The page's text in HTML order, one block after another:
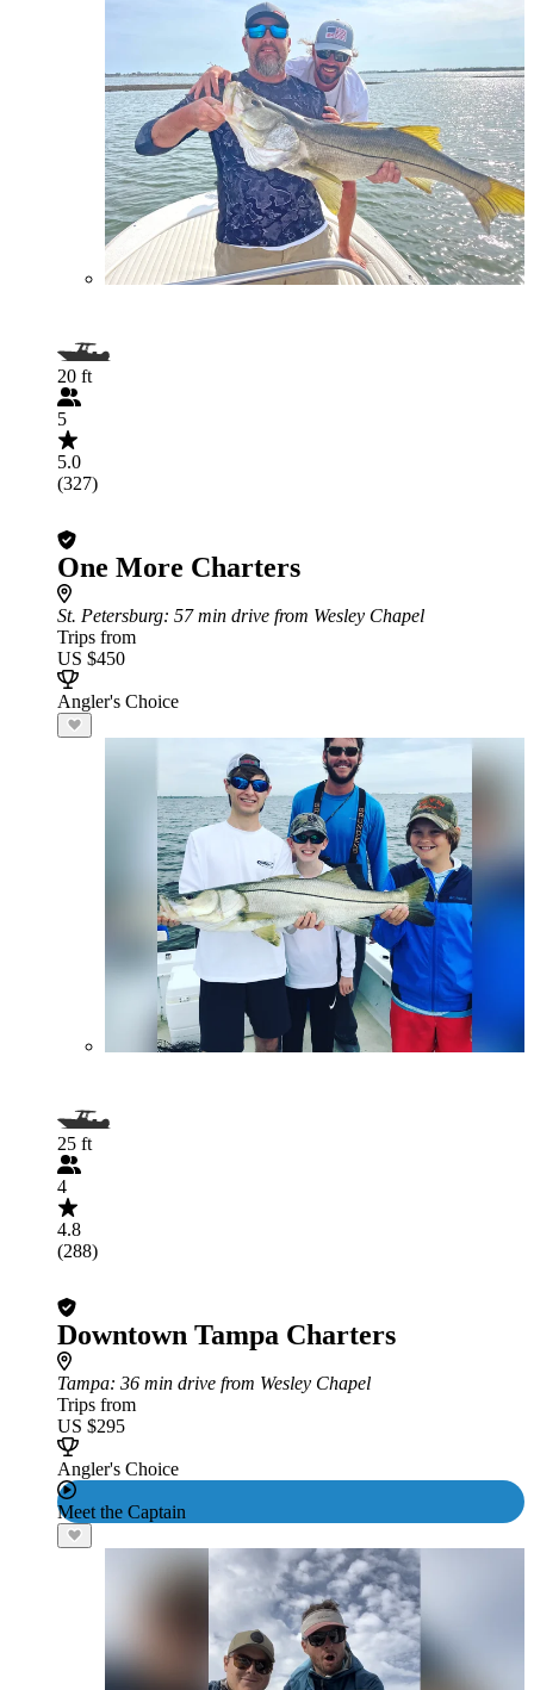
20 ft
5
5.0
(327)
One More Charters
St. Petersburg: 57 min drive from Wesley Chapel
Trips from
US $450
Angler's Choice
25 ft
4
4.8
(288)
Downtown Tampa Charters
Tampa: 36 min drive from Wesley Chapel
Trips from
US $295
Angler's Choice
Meet the Captain